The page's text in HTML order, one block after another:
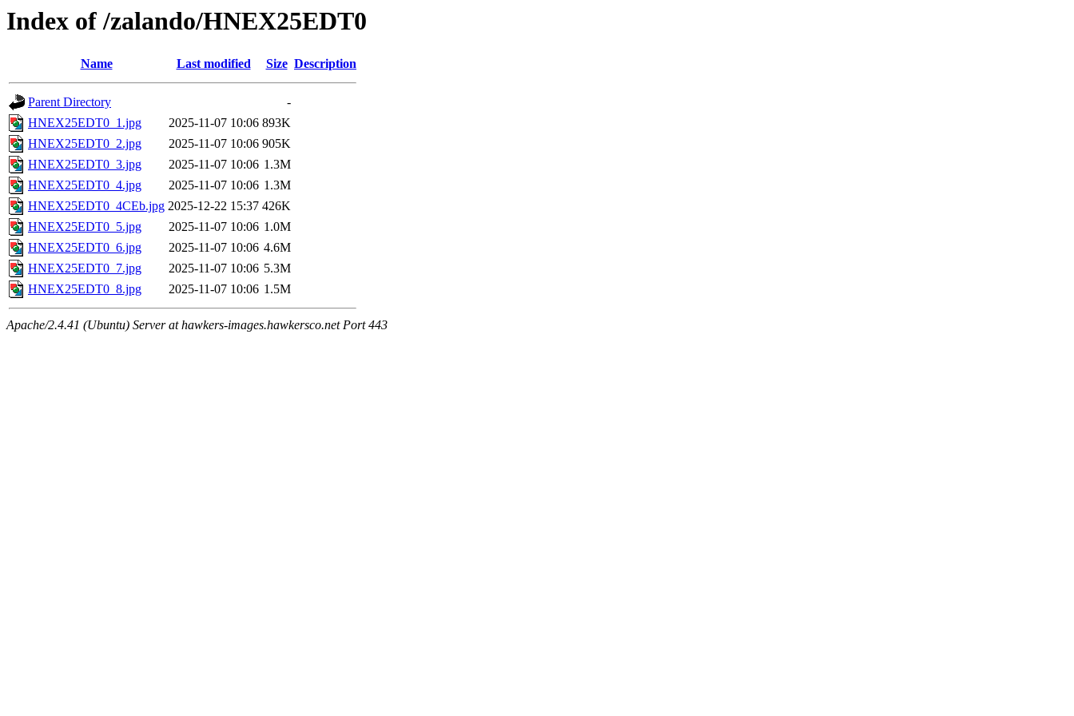
Index of /zalando/HNEX25EDT0
Name Last modified Size Description
Parent Directory
-
HNEX25EDT0_1.jpg
2025-11-07 10:06 893K
HNEX25EDT0_2.jpg
2025-11-07 10:06 905K
HNEX25EDT0_3.jpg
2025-11-07 10:06 1.3M
HNEX25EDT0_4.jpg
2025-11-07 10:06 1.3M
HNEX25EDT0_4CEb.jpg 2025-12-22 15:37 426K
HNEX25EDT0_5.jpg
2025-11-07 10:06 1.0M
HNEX25EDT0_6.jpg
2025-11-07 10:06 4.6M
HNEX25EDT0_7.jpg
2025-11-07 10:06 5.3M
HNEX25EDT0_8.jpg
2025-11-07 10:06 1.5M
Apache/2.4.41 (Ubuntu) Server at hawkers-images.hawkersco.net Port 443